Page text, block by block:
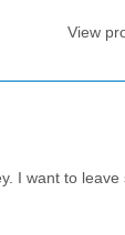
View
I want to leave